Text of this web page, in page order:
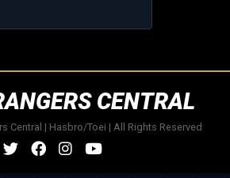
CENTRAL
Central | Hasbro/Toei | All Rights Reserved